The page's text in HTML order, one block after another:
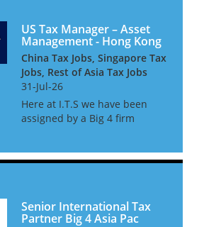
US Tax Manager – Asset
Management - Hong Kong
China Tax Jobs, Singapore Tax
Jobs, Rest of Asia Tax Jobs
31-Jul-26
Here at I.T.S we have been
assigned by a Big 4 firm
with the continued expansion
Senior International Tax
Partner Big 4 Asia Pac